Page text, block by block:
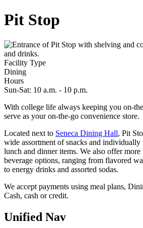
Pit Stop
Facility Type
Dining
Hours
Sun-Sat: 10 a.m. - 10 p.m.
With college life always keeping you on-
serve as your on-the-go convenience store.
Located next to Seneca Dining Hall, Pit
wide assortment of snacks and individually
lunch and dinner items. We also offer
beverage options, ranging from flavored
to energy drinks and assorted sodas.
We accept payments using meal plans,
Cash, cash or credit.
Unified Nav